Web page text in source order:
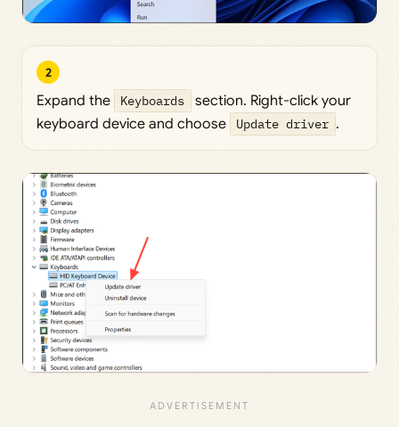
2
Expand the Keyboards
section. Right-click your
keyboard device and choose
Update driver .